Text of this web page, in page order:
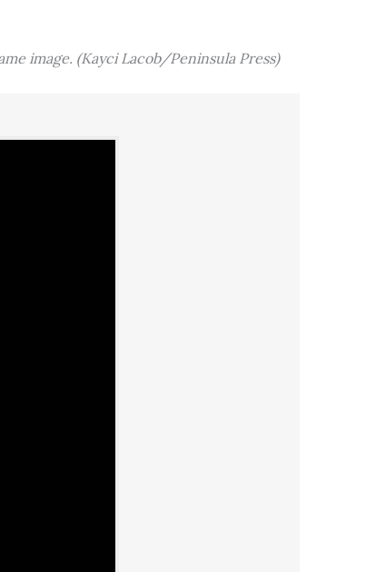
image. (Kayci Lacob/Peninsula Press)